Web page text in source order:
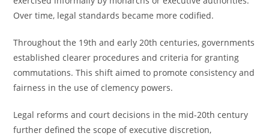
Over time, legal standards became more codified.
Throughout the 19th and early 20th centuries, governments
established clearer procedures and criteria for granting
commutations. This shift aimed to promote consistency and
fairness in the use of clemency powers.
Legal reforms and court decisions in the mid-20th century
further defined the scope of executive discretion,